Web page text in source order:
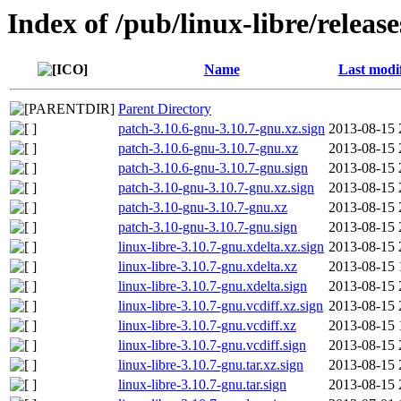
Index of /pub/linux-libre/
Name Last
Parent Directory
patch-3.10.6-gnu-3.10.7-gnu.xz.sign 2013-08-15
patch-3.10.6-gnu-3.10.7-gnu.xz
2013-08-15
patch-3.10.6-gnu-3.10.7-gnu.sign
2013-08-15
patch-3.10-gnu-3.10.7-gnu.xz.sign
2013-08-15
patch-3.10-gnu-3.10.7-gnu.xz
2013-08-15
patch-3.10-gnu-3.10.7-gnu.sign
2013-08-15
linux-libre-3.10.7-gnu.xdelta.xz.sign 2013-08-15
linux-libre-3.10.7-gnu.xdelta.xz
2013-08-15
linux-libre-3.10.7-gnu.xdelta.sign
2013-08-15
linux-libre-3.10.7-gnu.vcdiff.xz.sign 2013-08-15
linux-libre-3.10.7-gnu.vcdiff.xz
2013-08-15
linux-libre-3.10.7-gnu.vcdiff.sign
2013-08-15
linux-libre-3.10.7-gnu.tar.xz.sign
2013-08-15
linux-libre-3.10.7-gnu.tar.sign
2013-08-15